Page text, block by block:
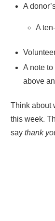
A
A
A note
above
Think about
this week.
saythank